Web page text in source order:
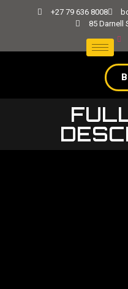
+27 79 636 8008
85 Darnell